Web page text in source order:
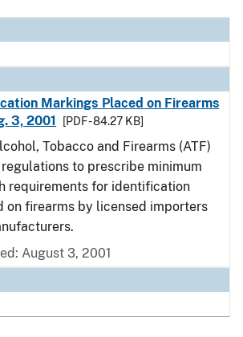
Markings Placed on Firearms
3, 2001
[PDF - 84.27 KB]
Tobacco and Firearms (ATF)
to prescribe minimum
requirements for identification
on firearms by licensed importers
August 3, 2001